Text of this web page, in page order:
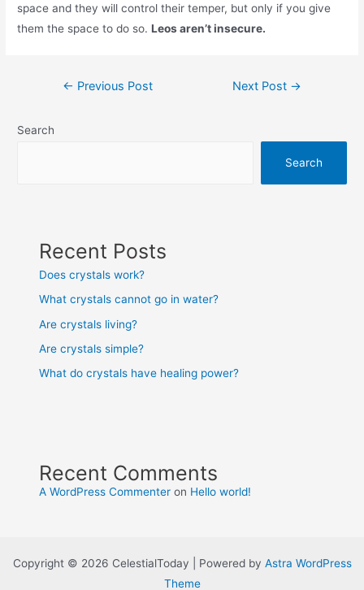
space and they will control their temper, but only if you give
them the space to do so.Leos aren’t insecure.
Post← Previous Post Next Post →
Search
Search
Recent Posts
Does crystals work?
What crystals cannot go in water?
Are crystals living?
Are crystals simple?
What do crystals have healing power?
Recent Comments
A WordPress Commenter on Hello world!
Copyright © 2026 CelestialToday | Powered by Astra WordPress
Theme